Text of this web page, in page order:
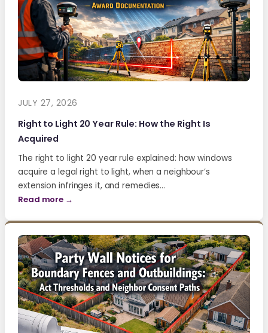
JULY 27, 2026
Right to Light 20 Year Rule: How the Right Is
Acquired
The right to light 20 year rule explained: how windows
acquire a legal right to light, when a neighbour’s
extension infringes it, and remedies…
Read more →